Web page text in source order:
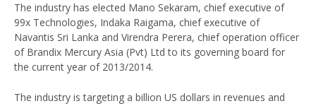
The industry has elected Mano Sekaram, chief executive of
99x Technologies, Indaka Raigama, chief executive of
Navantis Sri Lanka and Virendra Perera, chief operation officer
of Brandix Mercury Asia (Pvt) Ltd to its governing board for
the current year of 2013/2014.
The industry is targeting a billion US dollars in revenues and